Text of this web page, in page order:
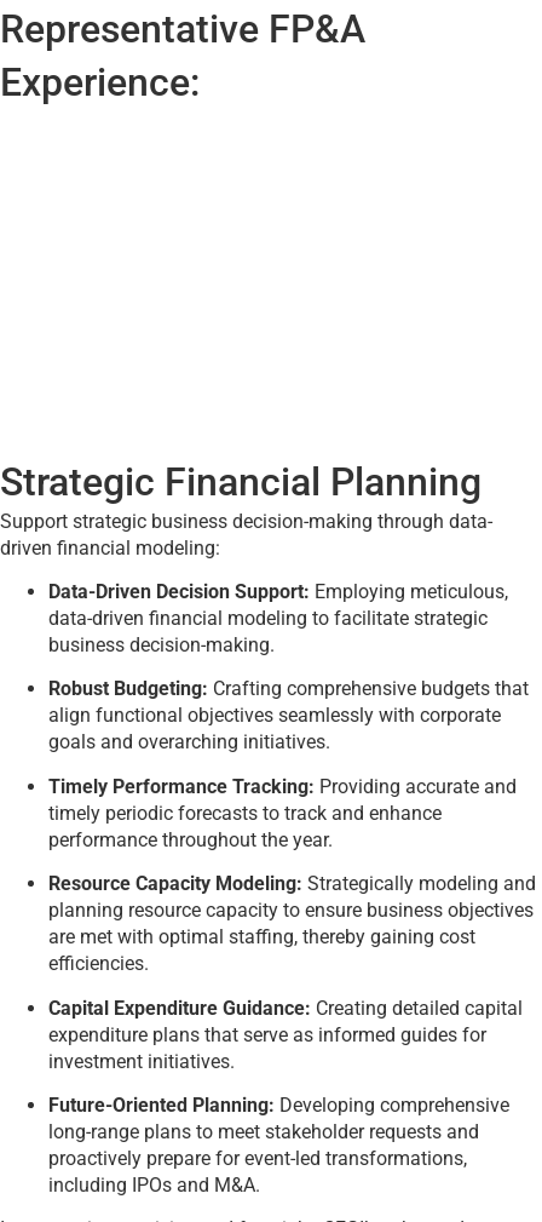
Representative FP&A
Experience:
Strategic Financial Planning
Support strategic business decision-making through data-
driven financial modeling:
Data-Driven Decision Support: Employing meticulous,
data-driven financial modeling to facilitate strategic
business decision-making.
Robust Budgeting: Crafting comprehensive budgets that
align functional objectives seamlessly with corporate
goals and overarching initiatives.
Timely Performance Tracking: Providing accurate and
timely periodic forecasts to track and enhance
performance throughout the year.
Resource Capacity Modeling: Strategically modeling and
planning resource capacity to ensure business objectives
are met with optimal staffing, thereby gaining cost
efficiencies.
Capital Expenditure Guidance: Creating detailed capital
expenditure plans that serve as informed guides for
investment initiatives.
Future-Oriented Planning: Developing comprehensive
long-range plans to meet stakeholder requests and
proactively prepare for event-led transformations,
including IPOs and M&A.